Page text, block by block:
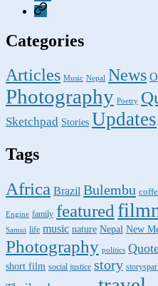
Pixelfed
Categories
Articles Music Nepal News
Photography Poetry
Sketchpad Stories Updates
Tags
Africa Brazil Bulembu
Engine family featured
Samui life music nature Nepal New
Photography politics
short film social justice story